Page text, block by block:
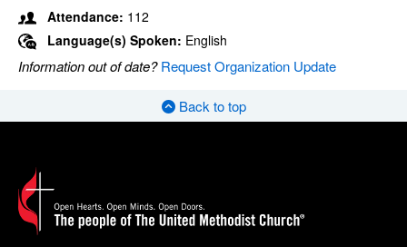
Attendance: 112
Language(s) Spoken: English
Information out of date?Request Organization Update
Back to top